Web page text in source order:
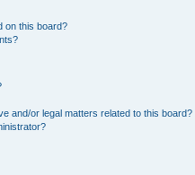
on this board?
and/or legal matters related to this board?